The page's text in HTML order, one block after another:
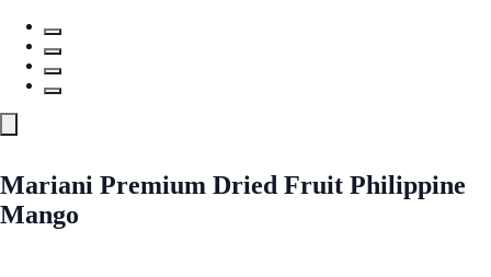
Mariani Premium Dried Fruit Philippine
Mango